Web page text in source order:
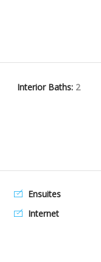
Interior Baths: 2
Ensuites
Internet